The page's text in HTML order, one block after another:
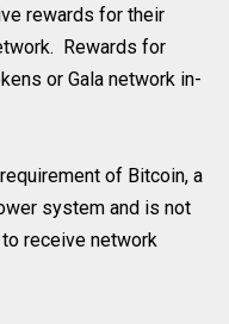
rewards for their
Rewards for
or Gala network in-
of Bitcoin, a
system and is not
receive network